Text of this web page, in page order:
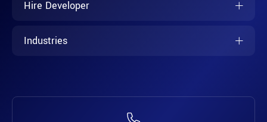
Hire Developer
Industries